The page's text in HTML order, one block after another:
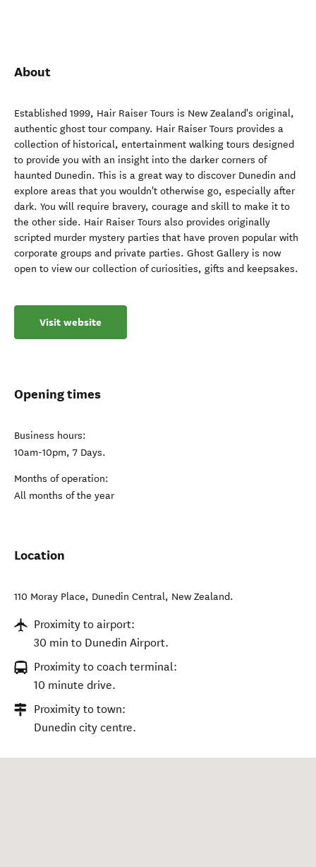
About
Established 1999, Hair Raiser Tours is New Zealand's original,
authentic ghost tour company. Hair Raiser Tours provides a
collection of historical, entertainment walking tours designed
to provide you with an insight into the darker corners of
haunted Dunedin. This is a great way to discover Dunedin and
explore areas that you wouldn't otherwise go, especially after
dark. You will require bravery, courage and skill to make it to
the other side. Hair Raiser Tours also provides originally
scripted murder mystery parties that have proven popular with
corporate groups and private parties. Ghost Gallery is now
open to view our collection of curiosities, gifts and keepsakes.
Visit website
Opening times
Business hours:
10am-10pm, 7 Days.
Months of operation:
All months of the year
Location
110 Moray Place, Dunedin Central, New Zealand.
Proximity to airport:
30 min to Dunedin Airport.
Proximity to coach terminal:
10 minute drive.
Proximity to town:
Dunedin city centre.